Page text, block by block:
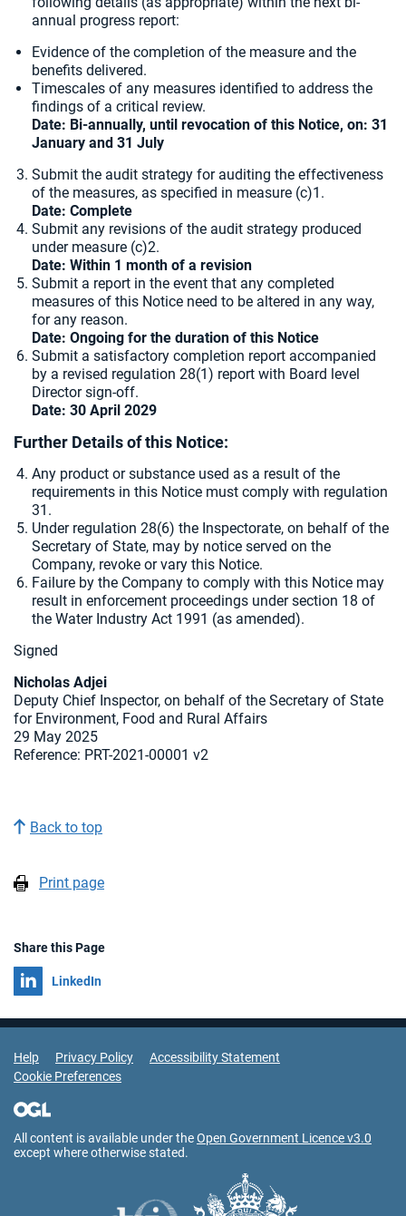
annual progress report:
Evidence of the completion of the measure and the
benefits delivered.
Timescales of any measures identified to address the
findings of a critical review.
Date: Bi-annually, until revocation of this Notice, on: 31
January and 31 July
Submit the audit strategy for auditing the effectiveness
of the measures, as specified in measure (c)1.
Date: Complete
Submit any revisions of the audit strategy produced
under measure (c)2.
Date: Within 1 month of a revision
Submit a report in the event that any completed
measures of this Notice need to be altered in any way,
for any reason.
Date: Ongoing for the duration of this Notice
Submit a satisfactory completion report accompanied
by a revised regulation 28(1) report with Board level
Director sign-off.
Date: 30 April 2029
Further Details of this Notice:
Any product or substance used as a result of the
requirements in this Notice must comply with regulation
31.
Under regulation 28(6) the Inspectorate, on behalf of the
Secretary of State, may by notice served on the
Company, revoke or vary this Notice.
Failure by the Company to comply with this Notice may
result in enforcement proceedings under section 18 of
the Water Industry Act 1991 (as amended).
Signed
Nicholas Adjei
Deputy Chief Inspector, on behalf of the Secretary of State
for Environment, Food and Rural Affairs
29 May 2025
Reference: PRT-2021-00001 v2
Back to top
Print page
Share this Page
Share on
LinkedIn
Support Links
Help Privacy Policy
Accessibility Statement
Cookie Preferences
All content is available under theOpen Government Licence v3.0
except where otherwise stated.